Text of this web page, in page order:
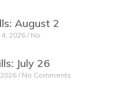
August 2
2026 No
July 26
No Comments